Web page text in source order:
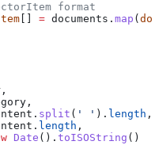
format
= documents . map ( doc
,
,
. split ( ' ' ). length ,
. length ,
Date (). toISOString ()